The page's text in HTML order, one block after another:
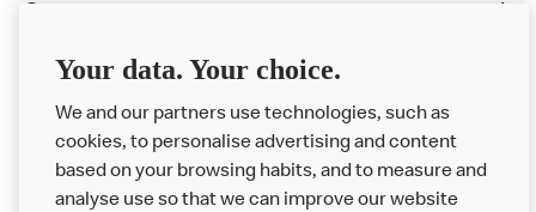
Franchising
Help
More MCD’s
Your data. Your choice.
We and our partners use technologies, such as
cookies, to personalise advertising and content
based on your browsing habits, and to measure and
analyse use so that we can improve our website